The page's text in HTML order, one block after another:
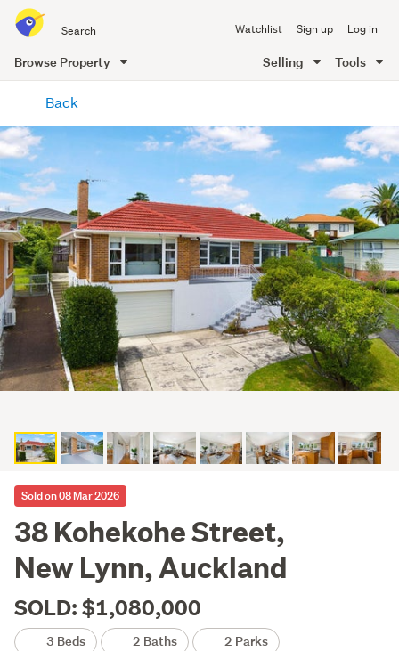
all
of
Me
Watchlist Sign up Log in
Browse Property Selling Tools
content
Back
Sold on 08 Mar 2026
38 Kohekohe Street,
New Lynn, Auckland
SOLD: $1,080,000
3 Beds 2 Baths 2 Parks